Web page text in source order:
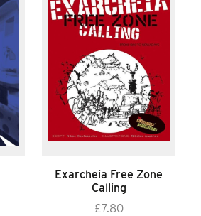
Exarcheia Free Zone
Calling
£7.80